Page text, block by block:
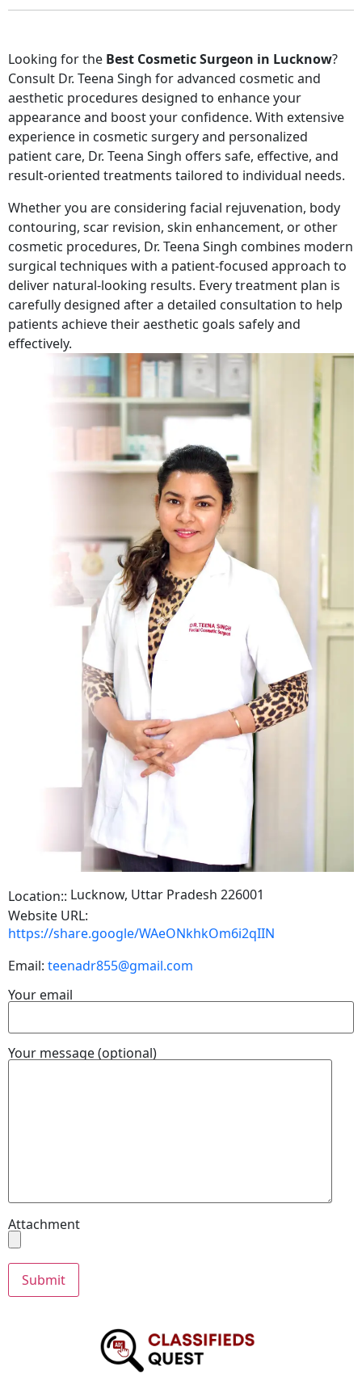
Looking for the Best Cosmetic Surgeon in Lucknow?
Consult Dr. Teena Singh for advanced cosmetic and
aesthetic procedures designed to enhance your
appearance and boost your confidence. With extensive
experience in cosmetic surgery and personalized
patient care, Dr. Teena Singh offers safe, effective, and
result-oriented treatments tailored to individual needs.
Whether you are considering facial rejuvenation, body
contouring, scar revision, skin enhancement, or other
cosmetic procedures, Dr. Teena Singh combines modern
surgical techniques with a patient-focused approach to
deliver natural-looking results. Every treatment plan is
carefully designed after a detailed consultation to help
patients achieve their aesthetic goals safely and
effectively.
Location:: Lucknow, Uttar Pradesh 226001
Website URL:
https://share.google/WAeONkhkOm6i2qIIN
Email: teenadr855@gmail.com
Your email
Your message (optional)
Attachment